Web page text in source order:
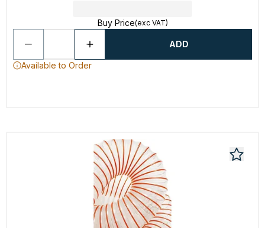
Buy Price(exc VAT)
ADD
Available to Order